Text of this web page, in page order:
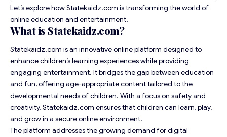
Let’s explore how Statekaidz.com is transforming the world of
online education and entertainment.
What is Statekaidz.com?
Statekaidz.com is an innovative online platform designed to
enhance children’s learning experiences while providing
engaging entertainment. It bridges the gap between education
and fun, offering age-appropriate content tailored to the
developmental needs of children. With a focus on safety and
creativity, Statekaidz.com ensures that children can learn, play,
and grow in a secure online environment.
The platform addresses the growing demand for digital